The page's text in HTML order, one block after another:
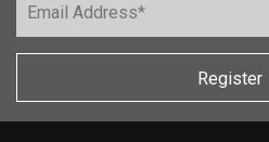
Register